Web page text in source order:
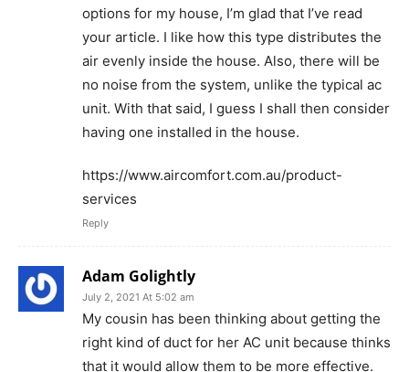
options for my house, I’m glad that I’ve read
your article. I like how this type distributes the
air evenly inside the house. Also, there will be
no noise from the system, unlike the typical ac
unit. With that said, I guess I shall then consider
having one installed in the house.
https://www.aircomfort.com.au/product-
services
Reply
Adam Golightly
July 2, 2021 At 5:02 am
My cousin has been thinking about getting the
right kind of duct for her AC unit because thinks
that it would allow them to be more effective.